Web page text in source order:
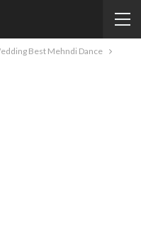
Best Mehndi Dance